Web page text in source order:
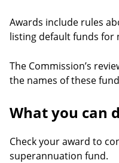
Awards include rules
listing default funds for
The Commission’s
the names of these
What you can
Check your award to
superannuation fund.